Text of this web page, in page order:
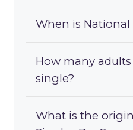
When is National
How many adults
single?
What is the